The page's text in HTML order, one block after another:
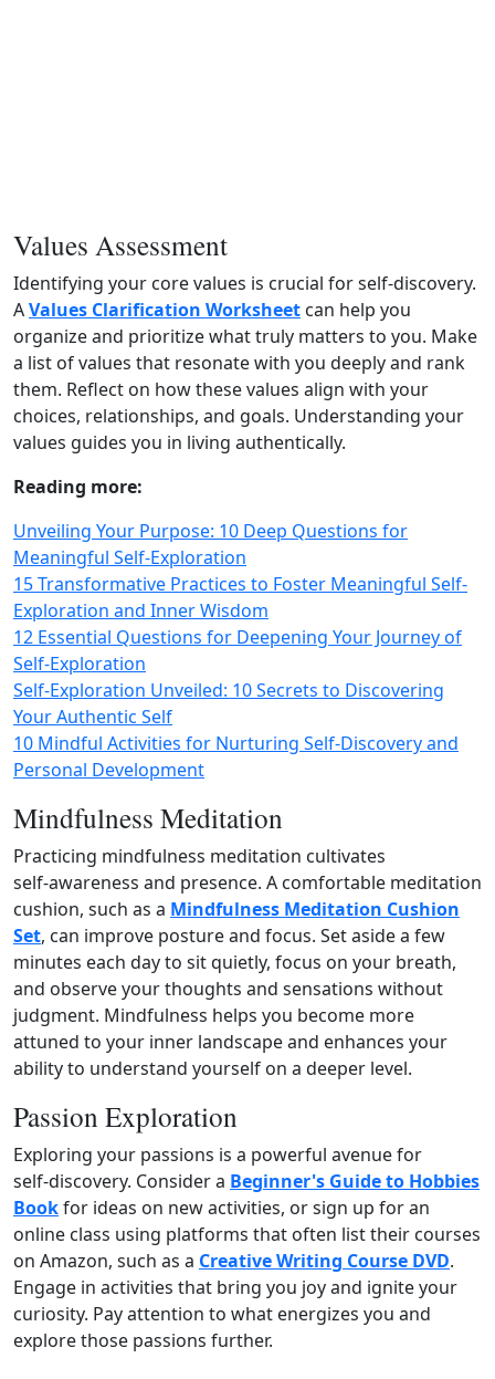
Values Assessment
Identifying your core values is crucial for self‑discovery.
AValues Clarification Worksheet can help you
organize and prioritize what truly matters to you. Make
a list of values that resonate with you deeply and rank
them. Reflect on how these values align with your
choices, relationships, and goals. Understanding your
values guides you in living authentically.
Reading more:
Unveiling Your Purpose: 10 Deep Questions for
Meaningful Self-Exploration
15 Transformative Practices to Foster Meaningful Self-
Exploration and Inner Wisdom
12 Essential Questions for Deepening Your Journey of
Self-Exploration
Self-Exploration Unveiled: 10 Secrets to Discovering
Your Authentic Self
10 Mindful Activities for Nurturing Self-Discovery and
Personal Development
Mindfulness Meditation
Practicing mindfulness meditation cultivates
self‑awareness and presence. A comfortable meditation
cushion, such as a Mindfulness Meditation Cushion
Set, can improve posture and focus. Set aside a few
minutes each day to sit quietly, focus on your breath,
and observe your thoughts and sensations without
judgment. Mindfulness helps you become more
attuned to your inner landscape and enhances your
ability to understand yourself on a deeper level.
Passion Exploration
Exploring your passions is a powerful avenue for
self‑discovery. Consider a Beginner's Guide to Hobbies
Bookfor ideas on new activities, or sign up for an
online class using platforms that often list their courses
on Amazon, such as a Creative Writing Course DVD.
Engage in activities that bring you joy and ignite your
curiosity. Pay attention to what energizes you and
explore those passions further.